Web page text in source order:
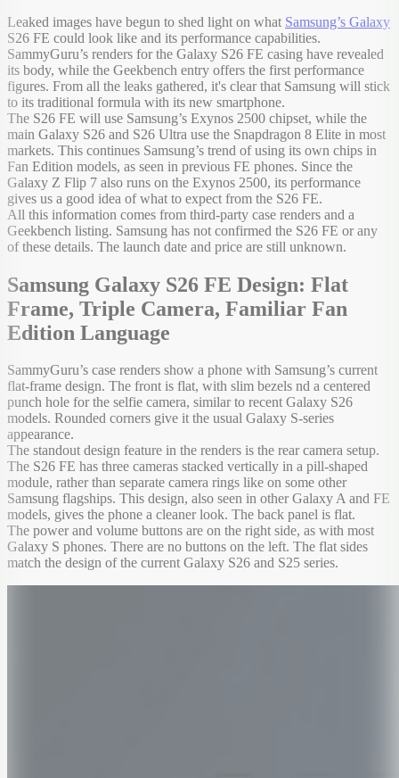
Leaked images have begun to shed light on what Samsung’s Galaxy
S26 FE could look like and its performance capabilities.
SammyGuru’s renders for the Galaxy S26 FE casing have revealed
its body, while the Geekbench entry offers the first performance
figures. From all the leaks gathered, it's clear that Samsung will stick
to its traditional formula with its new smartphone.
The S26 FE will use Samsung’s Exynos 2500 chipset, while the
main Galaxy S26 and S26 Ultra use the Snapdragon 8 Elite in most
markets. This continues Samsung’s trend of using its own chips in
Fan Edition models, as seen in previous FE phones. Since the
Galaxy Z Flip 7 also runs on the Exynos 2500, its performance
gives us a good idea of what to expect from the S26 FE.
All this information comes from third-party case renders and a
Geekbench listing. Samsung has not confirmed the S26 FE or any
of these details. The launch date and price are still unknown.
Samsung Galaxy S26 FE Design: Flat
Frame, Triple Camera, Familiar Fan
Edition Language
SammyGuru’s case renders show a phone with Samsung’s current
flat-frame design. The front is flat, with slim bezels nd a centered
punch hole for the selfie camera, similar to recent Galaxy S26
models. Rounded corners give it the usual Galaxy S-series
appearance.
The standout design feature in the renders is the rear camera setup.
The S26 FE has three cameras stacked vertically in a pill-shaped
module, rather than separate camera rings like on some other
Samsung flagships. This design, also seen in other Galaxy A and FE
models, gives the phone a cleaner look. The back panel is flat.
The power and volume buttons are on the right side, as with most
Galaxy S phones. There are no buttons on the left. The flat sides
match the design of the current Galaxy S26 and S25 series.